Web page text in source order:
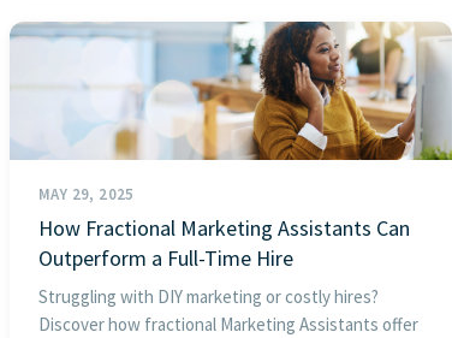
MAY 29, 2025
How Fractional Marketing Assistants Can
Outperform a Full-Time Hire
Struggling with DIY marketing or costly hires?
Discover how fractional Marketing Assistants offer